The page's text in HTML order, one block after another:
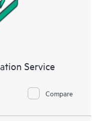
Service
Compare